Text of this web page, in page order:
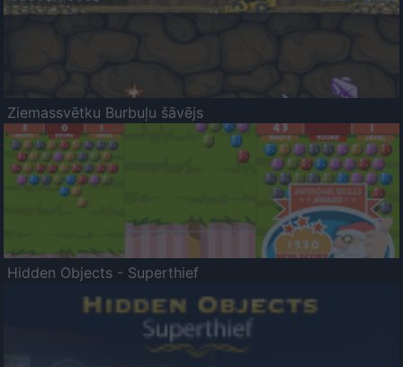
Ziemassvētku Burbuļu šāvējs
Hidden Objects - Superthief